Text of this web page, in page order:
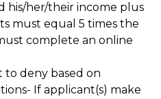
his/her/their income plus
must equal 5 times the
complete an online
to deny based on
If applicant(s) make